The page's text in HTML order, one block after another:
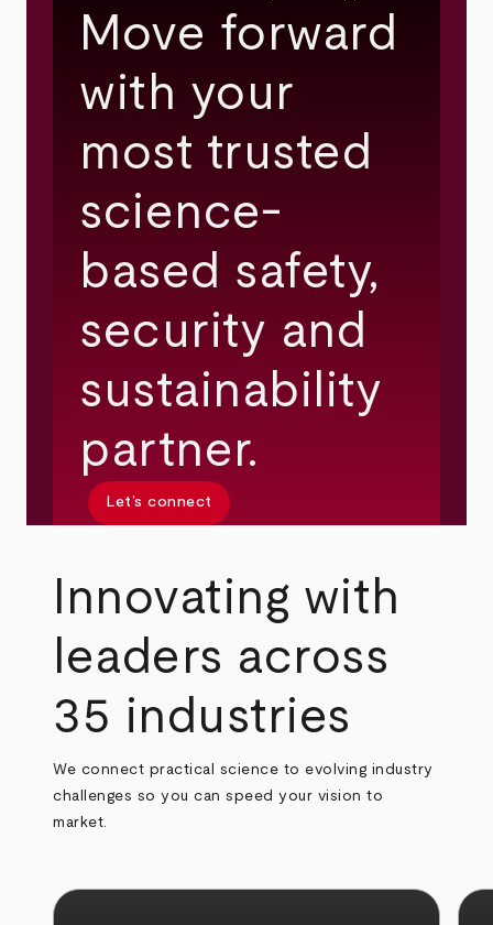
Move forward
with your
most trusted
science-
based safety,
security and
sustainability
partner.
Let’s connect
Innovating with
leaders across
35 industries
We connect practical science to evolving industry
challenges so you can speed your vision to
market.